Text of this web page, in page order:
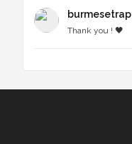
burmesetrap
Thank you ! 🖤